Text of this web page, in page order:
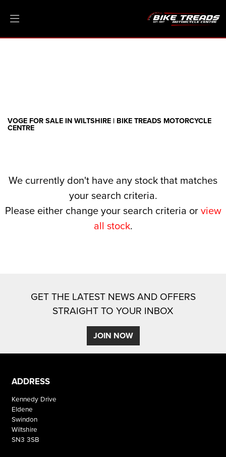
SEARCH
VOGE FOR SALE IN WILTSHIRE | BIKE TREADS MOTORCYCLE
CENTRE
We currently don't have any stock that matches
your search criteria.
Please either change your search criteria orview
all stock.
GET THE LATEST NEWS AND OFFERS
STRAIGHT TO YOUR INBOX
JOIN NOW
ADDRESS
Kennedy Drive
Eldene
Swindon
Wiltshire
SN3 3SB